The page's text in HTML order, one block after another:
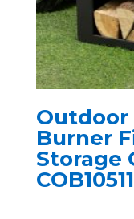
Outdoor
Burner
Storage
COB10511